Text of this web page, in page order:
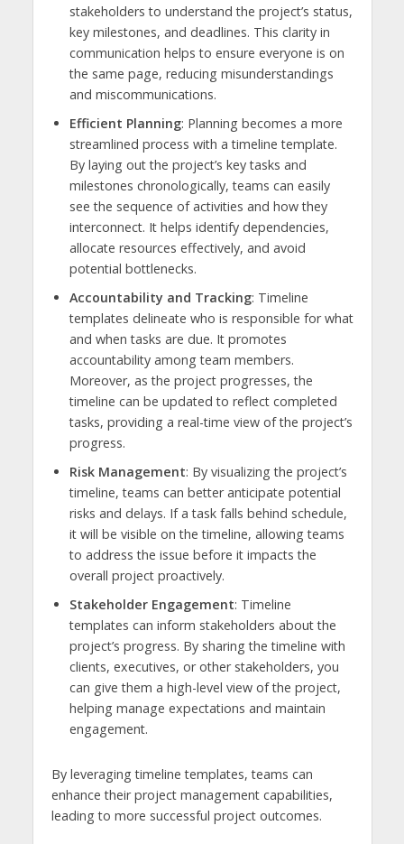
stakeholders to understand the project’s status,
key milestones, and deadlines. This clarity in
communication helps to ensure everyone is on
the same page, reducing misunderstandings
and miscommunications.
Efficient Planning: Planning becomes a more
streamlined process with a timeline template.
By laying out the project’s key tasks and
milestones chronologically, teams can easily
see the sequence of activities and how they
interconnect. It helps identify dependencies,
allocate resources effectively, and avoid
potential bottlenecks.
Accountability and Tracking: Timeline
templates delineate who is responsible for what
and when tasks are due. It promotes
accountability among team members.
Moreover, as the project progresses, the
timeline can be updated to reflect completed
tasks, providing a real-time view of the project’s
progress.
Risk Management: By visualizing the project’s
timeline, teams can better anticipate potential
risks and delays. If a task falls behind schedule,
it will be visible on the timeline, allowing teams
to address the issue before it impacts the
overall project proactively.
Stakeholder Engagement: Timeline
templates can inform stakeholders about the
project’s progress. By sharing the timeline with
clients, executives, or other stakeholders, you
can give them a high-level view of the project,
helping manage expectations and maintain
engagement.
By leveraging timeline templates, teams can
enhance their project management capabilities,
leading to more successful project outcomes.